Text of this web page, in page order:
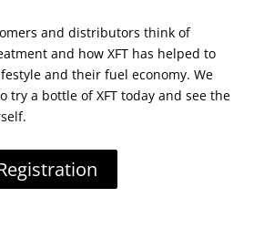
and distributors think of
and how XFT has helped to
and their fuel economy. We
try a bottle of XFT today and see the